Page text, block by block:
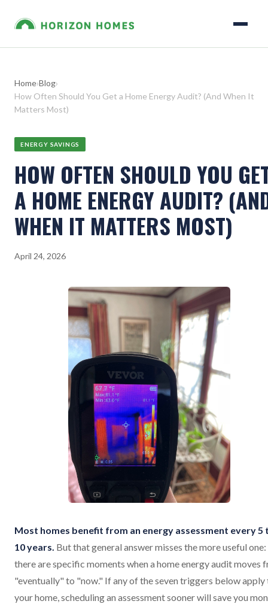
Home›Blog›
How Often Should You Get a Home Energy Audit? (And When It
Matters Most)
ENERGY SAVINGS
HOW OFTEN SHOULD YOU
A HOME ENERGY AUDIT?
WHEN IT MATTERS MOST)
April 24, 2026
Most homes benefit from an energy assessment every 5
10 years. But that general answer misses the more useful one:
there are specific moments when a home energy audit moves
"eventually" to "now." If any of the seven triggers below apply
your home, scheduling an assessment sooner will save you